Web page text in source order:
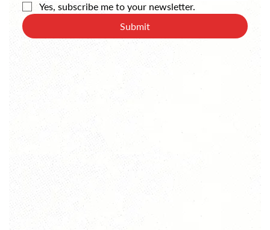
Yes, subscribe me to your newsletter.
Submit